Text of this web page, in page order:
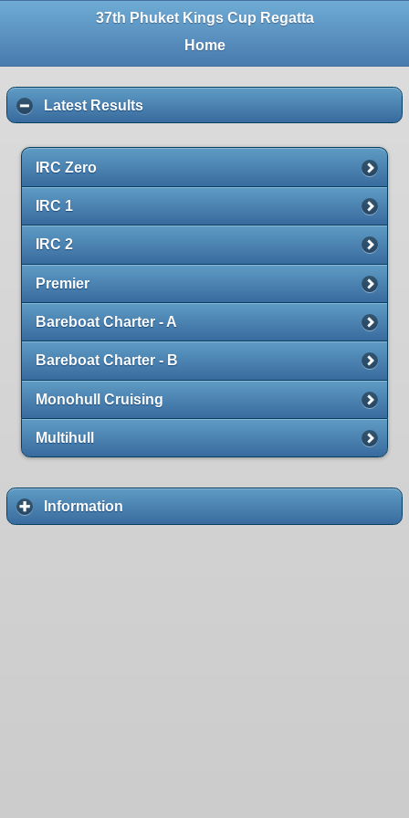
37th Phuket Kings Cup Regatta
Home
Latest Results
IRC Zero
IRC 1
IRC 2
Premier
Bareboat Charter - A
Bareboat Charter - B
Monohull Cruising
Multihull
Information